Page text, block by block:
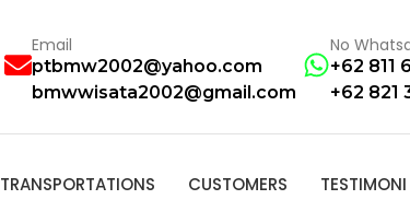
Email
ptbmw2002@yahoo.com
bmwwisata2002@gmail.com
No
+62 811
+62 821
TRANSPORTATIONS CUSTOMERS TESTIMONI